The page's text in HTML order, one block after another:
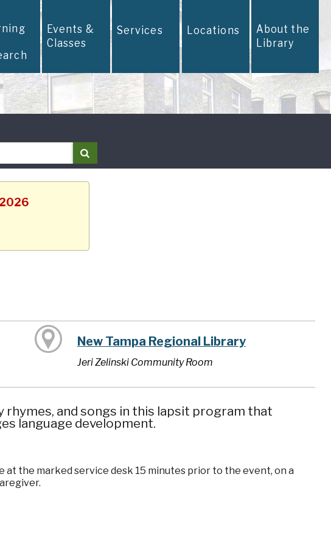
Events &
Classes
Services Locations About the
Library
New Tampa Regional Library
Jeri Zelinski Community Room
and songs in this lapsit program that
language development.
the marked service desk 15 minutes prior to the event, on a